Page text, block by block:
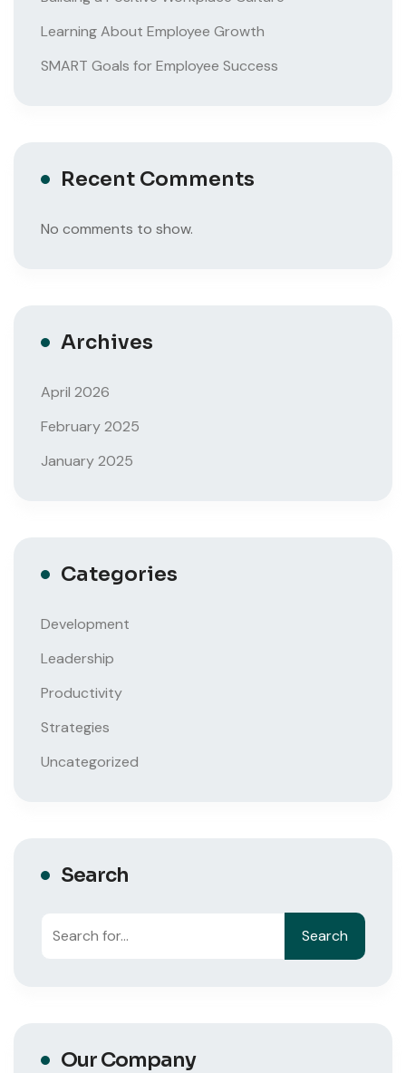
Learning About Employee Growth
SMART Goals for Employee Success
Recent Comments
No comments to show.
Archives
April 2026
February 2025
January 2025
Categories
Development
Leadership
Productivity
Strategies
Uncategorized
Search
Search
Our Company